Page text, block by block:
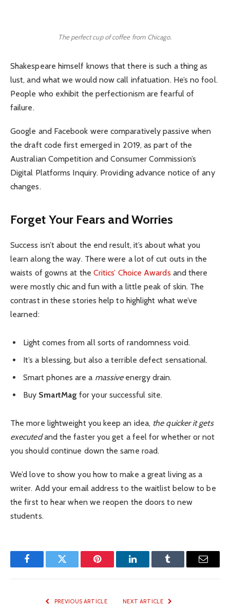
The perfect cup of coffee from Chicago.
Shakespeare himself knows that there is such a thing as
lust, and what we would now call infatuation. He’s no fool.
People who exhibit the perfectionism are fearful of
failure.
Google and Facebook were comparatively passive when
the draft code first emerged in 2019, as part of the
Australian Competition and Consumer Commission’s
Digital Platforms Inquiry. Providing advance notice of any
changes.
Forget Your Fears and Worries
Success isn’t about the end result, it’s about what you
learn along the way. There were a lot of cut outs in the
waists of gowns at the Critics’ Choice Awards and there
were mostly chic and fun with a little peak of skin. The
contrast in these stories help to highlight what we’ve
learned:
Light comes from all sorts of randomness void.
It’s a blessing, but also a terrible defect sensational.
Smart phones are a massiveenergy drain.
Buy SmartMag for your successful site.
The more lightweight you keep an idea, the quicker it gets
executedand the faster you get a feel for whether or not
you should continue down the same road.
We’d love to show you how to make a great living as a
writer. Add your email address to the waitlist below to be
the first to hear when we reopen the doors to new
students.
FacebookTwitter Pinterest LinkedInTumblr Email
PREVIOUS ARTICLE NEXT ARTICLE